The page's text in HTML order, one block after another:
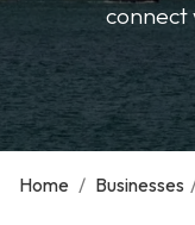
connect
Home / Businesses